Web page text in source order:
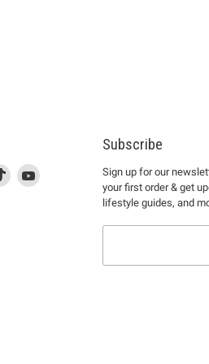
Find
This
link
Find
Subscribe
Sign up for our
your first order & get
lifestyle guides, and